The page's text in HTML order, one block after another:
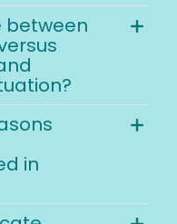
between
in